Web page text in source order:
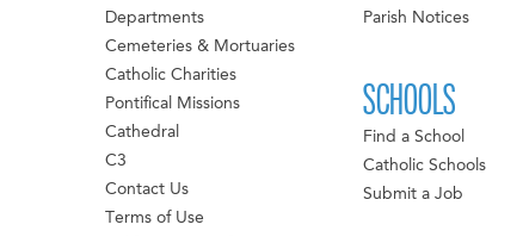
Departments
Cemeteries & Mortuaries
Catholic Charities
Pontifical Missions
Cathedral
C3
Contact Us
Terms of Use
Parish Notices
SCHOOLS
Find a School
Catholic Schools
Submit a Job